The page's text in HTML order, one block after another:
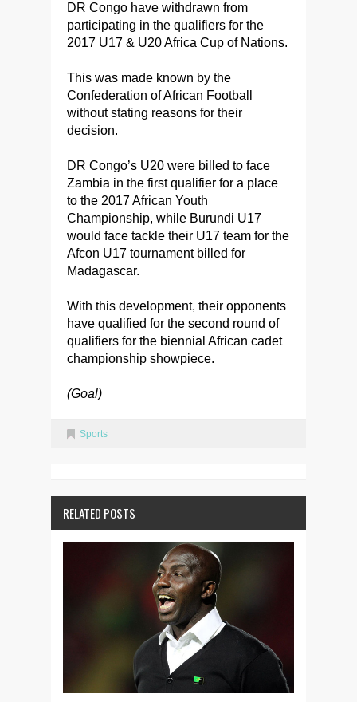
DR Congo have withdrawn from
participating in the qualifiers for the
2017 U17 & U20 Africa Cup of Nations.
This was made known by the
Confederation of African Football
without stating reasons for their
decision.
DR Congo’s U20 were billed to face
Zambia in the first qualifier for a place
to the 2017 African Youth
Championship, while Burundi U17
would face tackle their U17 team for the
Afcon U17 tournament billed for
Madagascar.
With this development, their opponents
have qualified for the second round of
qualifiers for the biennial African cadet
championship showpiece.
(Goal)
Sports
RELATED POSTS